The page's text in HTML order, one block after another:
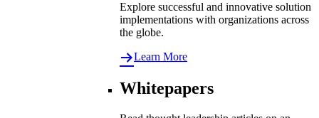
Explore successful and innovative solution
implementations with organizations across
the globe.
Learn More
Whitepapers